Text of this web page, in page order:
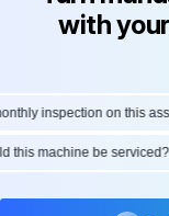
with
inspection on this asset?
this machine be